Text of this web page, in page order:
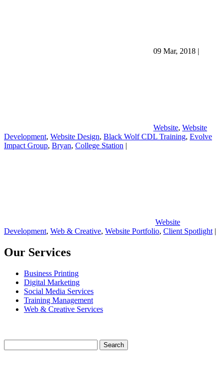
09 Mar, 2018 |
Website, Website
Development, Website Design, Black Wolf CDL Training, Evolve
Impact Group, Bryan, College Station |
Website
Development, Web & Creative, Website Portfolio, Client Spotlight |
Our Services
Business Printing
Digital Marketing
Social Media Services
Training Management
Web & Creative Services